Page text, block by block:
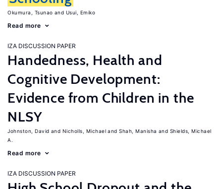
Okumura, Tsunao Usui, Emiko
Read more
IZA DISCUSSION PAPER
Handedness, Health and
Cognitive Development:
Evidence from Children in the
NLSY
Johnston, David Nicholls, Michael Shah, Manisha
Shields, Michael
A.
Read more
IZA DISCUSSION PAPER